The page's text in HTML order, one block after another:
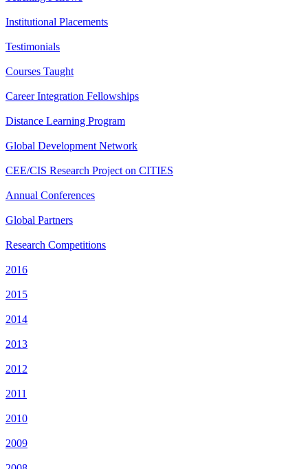
Institutional Placements
Testimonials
Courses Taught
Career Integration Fellowships
Distance Learning Program
Global Development Network
CEE/CIS Research Project on CITIES
Annual Conferences
Global Partners
Research Competitions
2016
2015
2014
2013
2012
2011
2010
2009